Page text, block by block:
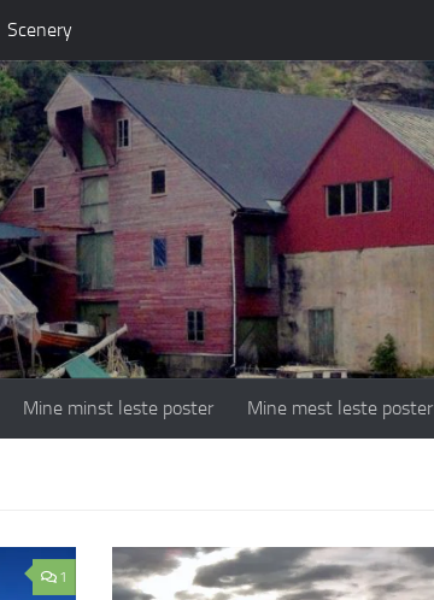
Scenery
Mine minst leste poster Mine mest leste poster
1